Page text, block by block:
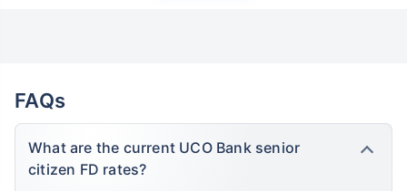
FAQs
What are the current UCO Bank senior
citizen FD rates?